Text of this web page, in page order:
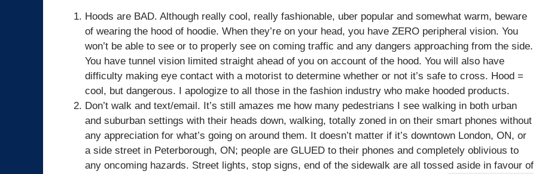
Hoods are BAD. Although really cool, really fashionable, uber popular and somewhat warm, beware
of wearing the hood of hoodie. When they’re on your head, you have ZERO peripheral vision. You
won’t be able to see or to properly see on coming traffic and any dangers approaching from the side.
You have tunnel vision limited straight ahead of you on account of the hood. You will also have
difficulty making eye contact with a motorist to determine whether or not it’s safe to cross. Hood =
cool, but dangerous. I apologize to all those in the fashion industry who make hooded products.
Don’t walk and text/email. It’s still amazes me how many pedestrians I see walking in both urban
and suburban settings with their heads down, walking, totally zoned in on their smart phones without
any appreciation for what’s going on around them. It doesn’t matter if it’s downtown London, ON, or
a side street in Peterborough, ON; people are GLUED to their phones and completely oblivious to
any oncoming hazards. Street lights, stop signs, end of the sidewalk are all tossed aside in favour of